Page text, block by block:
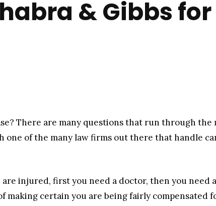
& Gibbs
There are many questions that run through
of the many law firms out there that handle
injured, first you need a doctor, then you need
making certain you are being fairly compensated